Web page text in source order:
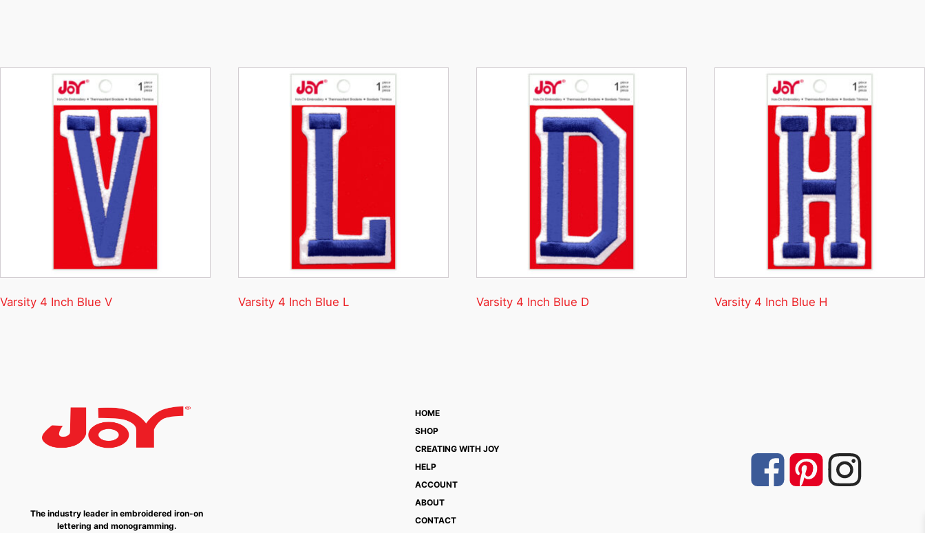
Varsity 4 Inch Blue V Varsity 4 Inch Blue L Varsity 4 Inch Blue D Varsity 4 Inch Blue H
The industry leader in embroidered iron-on
lettering and monogramming.
HOME
SHOP
CREATING WITH JOY
HELP
ACCOUNT
ABOUT
CONTACT